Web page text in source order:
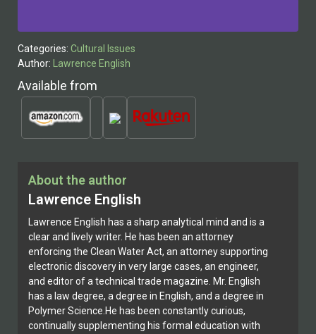
About the author
Lawrence English
Lawrence English has a sharp analytical mind and is a
clear and lively writer. He has been an attorney
enforcing the Clean Water Act, an attorney supporting
electronic discovery in very large cases, an engineer,
and editor of a technical trade magazine. Mr. English
has a law degree, a degree in English, and a degree in
Polymer Science.He has been constantly curious,
continually supplementing his formal education with
Categories: Cultural Issues
Author: Lawrence English
Available from